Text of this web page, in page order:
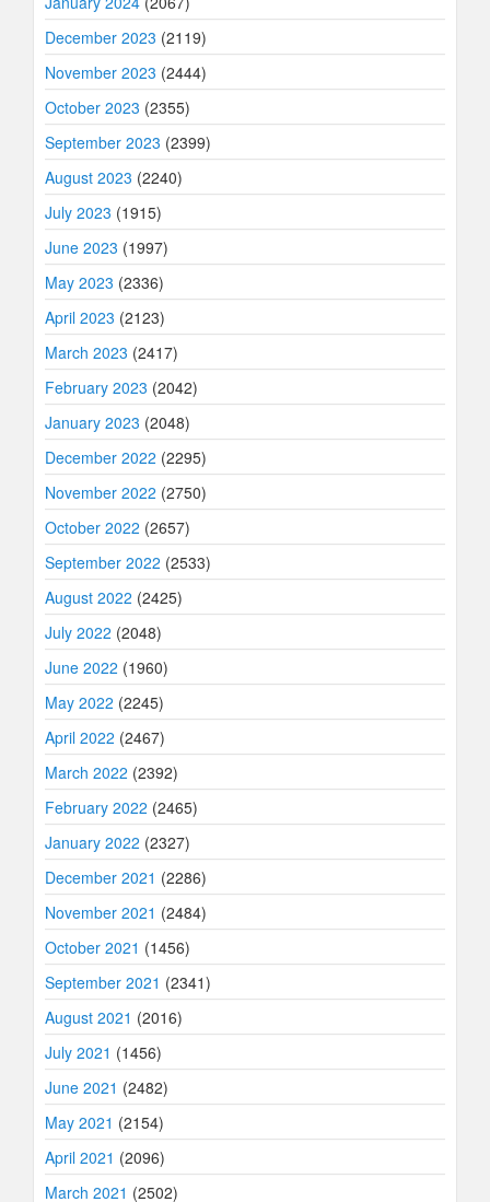
December 2023 (2119)
November 2023 (2444)
October 2023 (2355)
September 2023 (2399)
August 2023 (2240)
July 2023 (1915)
June 2023 (1997)
May 2023 (2336)
April 2023 (2123)
March 2023 (2417)
February 2023 (2042)
January 2023 (2048)
December 2022 (2295)
November 2022 (2750)
October 2022 (2657)
September 2022 (2533)
August 2022 (2425)
July 2022 (2048)
June 2022 (1960)
May 2022 (2245)
April 2022 (2467)
March 2022 (2392)
February 2022 (2465)
January 2022 (2327)
December 2021 (2286)
November 2021 (2484)
October 2021 (1456)
September 2021 (2341)
August 2021 (2016)
July 2021 (1456)
June 2021 (2482)
May 2021 (2154)
April 2021 (2096)
March 2021 (2502)